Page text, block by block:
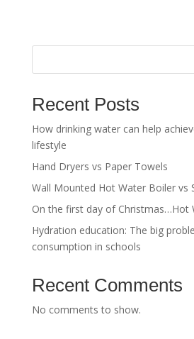
Recent Posts
How drinking water can help
lifestyle
Hand Dryers vs Paper Towels
Wall Mounted Hot Water Boiler vs
On the first day of Christmas…Hot
Hydration education: The big
consumption in schools
Recent Comments
No comments to show.